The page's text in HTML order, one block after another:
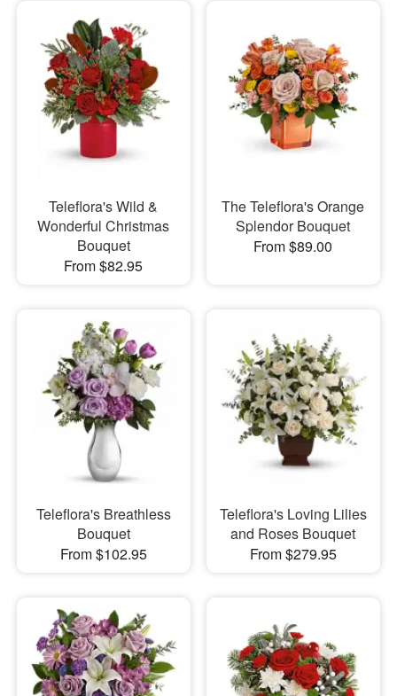
Teleflora's Wild &
Wonderful Christmas
Bouquet
From $82.95
The Teleflora's Orange
Splendor Bouquet
From $89.00
Teleflora's Breathless
Bouquet
From $102.95
Teleflora's Loving Lilies
and Roses Bouquet
From $279.95